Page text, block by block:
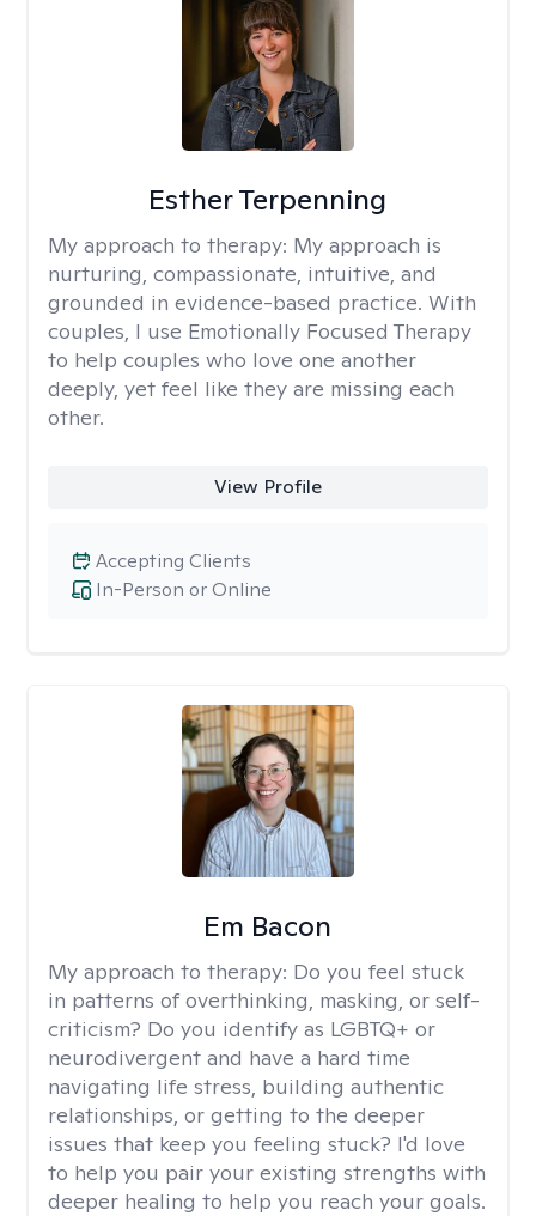
Esther Terpenning
My approach to therapy: My approach is
nurturing, compassionate, intuitive, and
grounded in evidence-based practice. With
couples, I use Emotionally Focused Therapy
to help couples who love one another
deeply, yet feel like they are missing each
other.
View Profile
In-Person or Online
Accepting Clients
Em Bacon
My approach to therapy: Do you feel stuck
in patterns of overthinking, masking, or self-
criticism? Do you identify as LGBTQ+ or
neurodivergent and have a hard time
navigating life stress, building authentic
relationships, or getting to the deeper
issues that keep you feeling stuck? I'd love
to help you pair your existing strengths with
deeper healing to help you reach your goals.